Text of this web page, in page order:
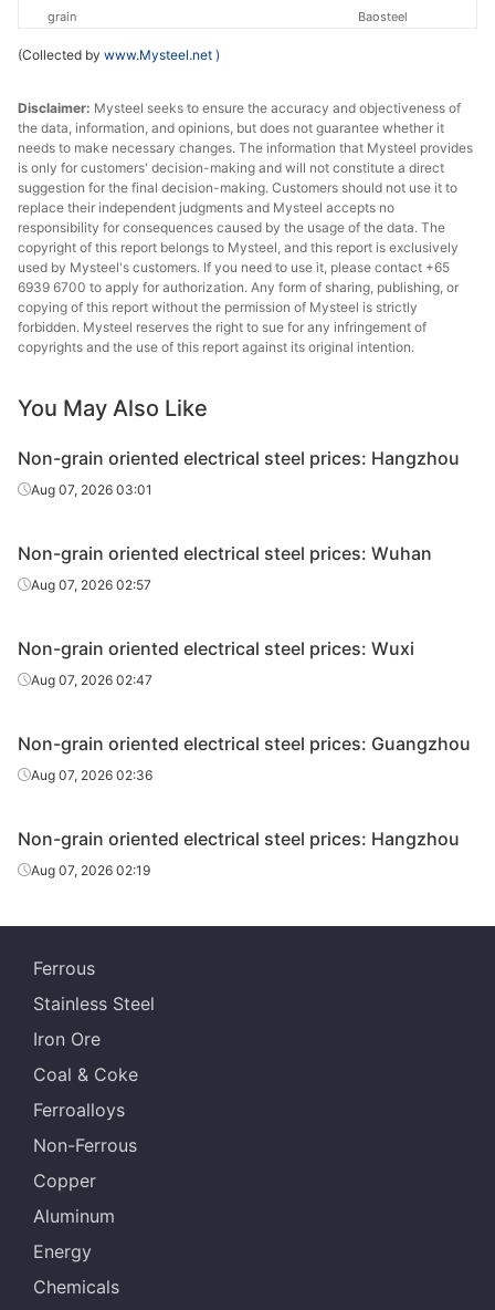
Baosteel
0.5*1200*C B50A600
Baosteel
Zhanjiang Iron &
Steel
0.5*1200*C B50A800
Baosteel
Zhanjiang Iron &
Steel
Baosteel
Zhanjiang Iron &
Steel
grain
CR non-
grain
oriented
electrical
steel
CR non-
grain
oriented
electrical
oriented
electrical
CR non-
grain
electrical
grain
electrical
CR non-
oriented
electrical
CR non-
oriented
electrical
CR non-
(Collected by www.Mysteel.net )
Disclaimer: Mysteel seeks to ensure the accuracy and objectiveness of
the data, information, and opinions, but does not guarantee whether it
needs to make necessary changes. The information that Mysteel provides
is only for customers' decision-making and will not constitute a direct
suggestion for the final decision-making. Customers should not use it to
replace their independent judgments and Mysteel accepts no
responsibility for consequences caused by the usage of the data. The
copyright of this report belongs to Mysteel, and this report is exclusively
used by Mysteel's customers. If you need to use it, please contact +65
6939 6700 to apply for authorization. Any form of sharing, publishing, or
copying of this report without the permission of Mysteel is strictly
forbidden. Mysteel reserves the right to sue for any infringement of
copyrights and the use of this report against its original intention.
You May Also Like
Non-grain oriented electrical steel prices: Hangzhou
Aug 07, 2026 03:01
Non-grain oriented electrical steel prices: Wuhan
Aug 07, 2026 02:57
Non-grain oriented electrical steel prices: Wuxi
Aug 07, 2026 02:47
Non-grain oriented electrical steel prices: Guangzhou
Aug 07, 2026 02:36
Non-grain oriented electrical steel prices: Hangzhou
Aug 07, 2026 02:19
Ferrous
Stainless Steel
Iron Ore
Coal & Coke
Ferroalloys
Non-Ferrous
Copper
Aluminum
Energy
Chemicals